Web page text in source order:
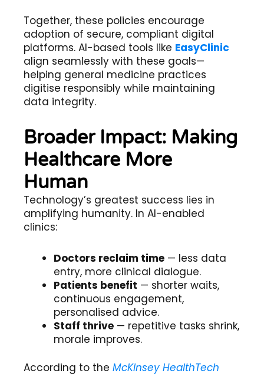
Together, these policies encourage
adoption of secure, compliant digital
platforms. AI-based tools like EasyClinic
align seamlessly with these goals—
helping general medicine practices
digitise responsibly while maintaining
data integrity.
Broader Impact: Making
Healthcare More
Human
Technology’s greatest success lies in
amplifying humanity. In AI-enabled
clinics:
Doctors reclaim time — less data
entry, more clinical dialogue.
Patients benefit — shorter waits,
continuous engagement,
personalised advice.
Staff thrive — repetitive tasks shrink,
morale improves.
According to the McKinsey HealthTech